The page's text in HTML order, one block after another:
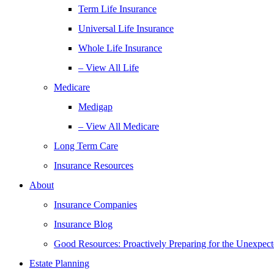
Term Life Insurance
Universal Life Insurance
Whole Life Insurance
– View All Life
Medicare
Medigap
– View All Medicare
Long Term Care
Insurance Resources
About
Insurance Companies
Insurance Blog
Good Resources: Proactively Preparing for the
Estate Planning